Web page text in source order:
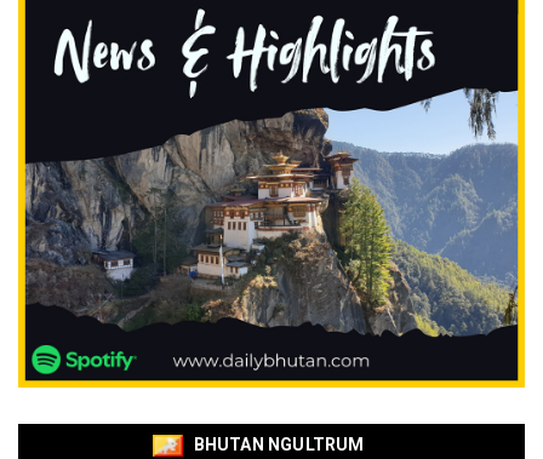
BHUTAN NGULTRUM